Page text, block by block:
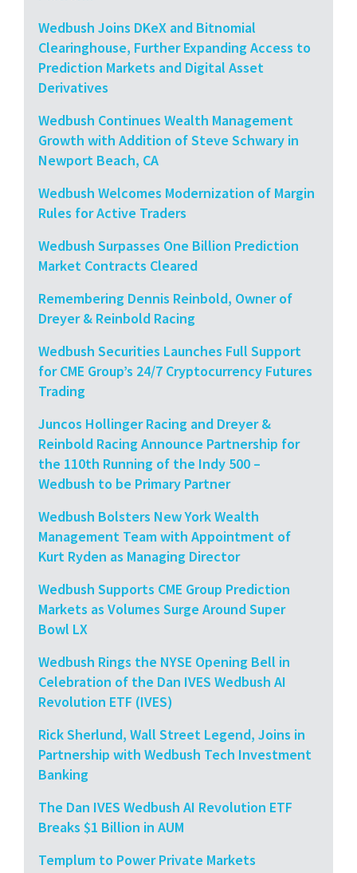
Wedbush Joins DKeX and Bitnomial
Clearinghouse, Further Expanding Access to
Prediction Markets and Digital Asset
Derivatives
Wedbush Continues Wealth Management
Growth with Addition of Steve Schwary in
Newport Beach, CA
Wedbush Welcomes Modernization of Margin
Rules for Active Traders
Wedbush Surpasses One Billion Prediction
Market Contracts Cleared
Remembering Dennis Reinbold, Owner of
Dreyer & Reinbold Racing
Wedbush Securities Launches Full Support
for CME Group’s 24/7 Cryptocurrency Futures
Trading
Juncos Hollinger Racing and Dreyer &
Reinbold Racing Announce Partnership for
the 110th Running of the Indy 500 –
Wedbush to be Primary Partner
Wedbush Bolsters New York Wealth
Management Team with Appointment of
Kurt Ryden as Managing Director
Wedbush Supports CME Group Prediction
Markets as Volumes Surge Around Super
Bowl LX
Wedbush Rings the NYSE Opening Bell in
Celebration of the Dan IVES Wedbush AI
Revolution ETF (IVES)
Rick Sherlund, Wall Street Legend, Joins in
Partnership with Wedbush Tech Investment
Banking
The Dan IVES Wedbush AI Revolution ETF
Breaks $1 Billion in AUM
Templum to Power Private Markets